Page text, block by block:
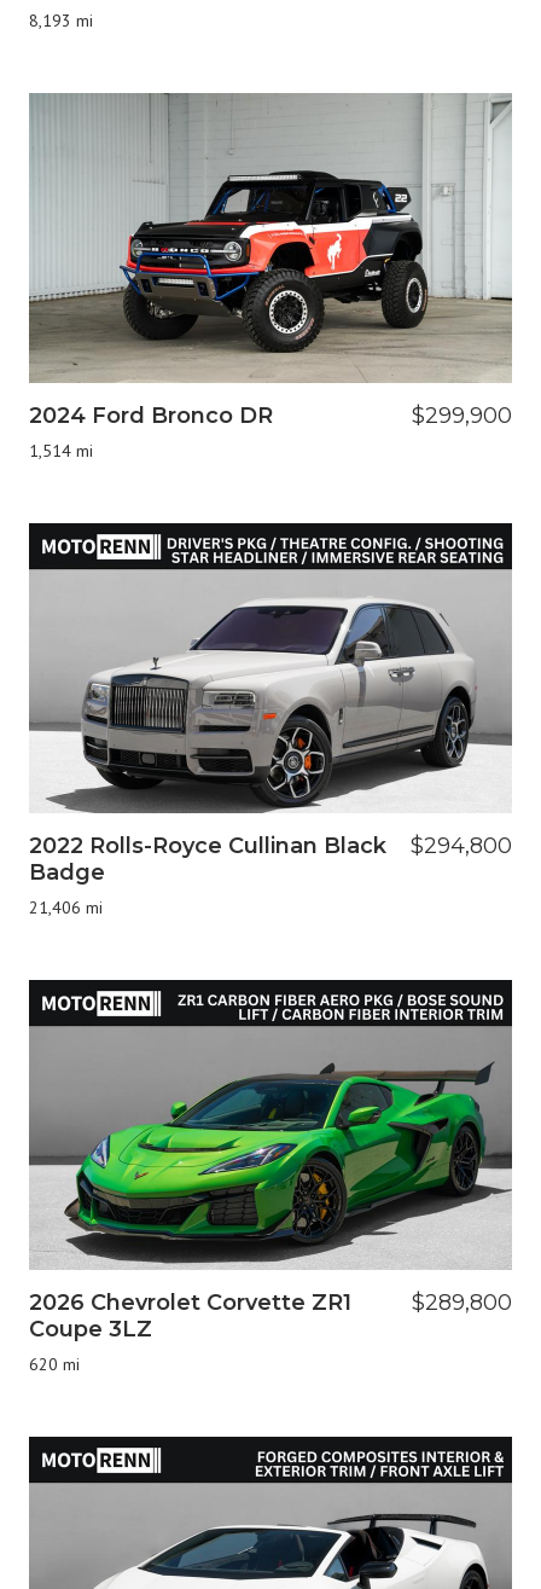
8,193 mi
2024 Ford Bronco DR
1,514 mi
$299,900
2022 Rolls-Royce Cullinan Black
Badge
21,406 mi
$294,800
2026 Chevrolet Corvette ZR1
Coupe 3LZ
620 mi
$289,800